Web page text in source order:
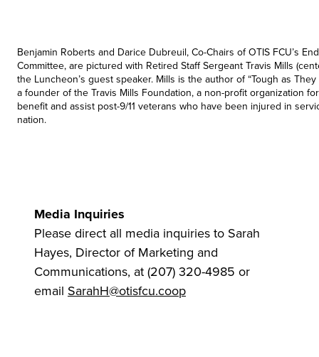
Benjamin Roberts and Darice Dubreuil, Co-Chairs of OTIS FCU’s
Committee, are pictured with Retired Staff Sergeant Travis Mills
the Luncheon’s guest speaker. Mills is the author of “Tough as They
a founder of the Travis Mills Foundation, a non-profit organization
benefit and assist post-9/11 veterans who have been injured in
nation.
Media Inquiries
Please direct all media inquiries to Sarah
Hayes, Director of Marketing and
Communications, at (207) 320-4985 or
email SarahH@otisfcu.coop